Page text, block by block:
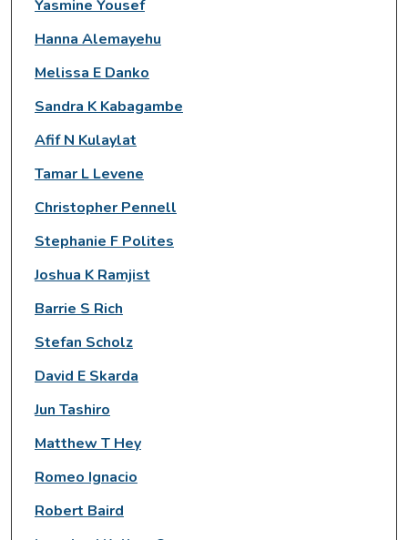
Yasmine Yousef
Hanna Alemayehu
Melissa E Danko
Sandra K Kabagambe
Afif N Kulaylat
Tamar L Levene
Christopher Pennell
Stephanie F Polites
Joshua K Ramjist
Barrie S Rich
Stefan Scholz
David E Skarda
Jun Tashiro
Matthew T Hey
Romeo Ignacio
Robert Baird